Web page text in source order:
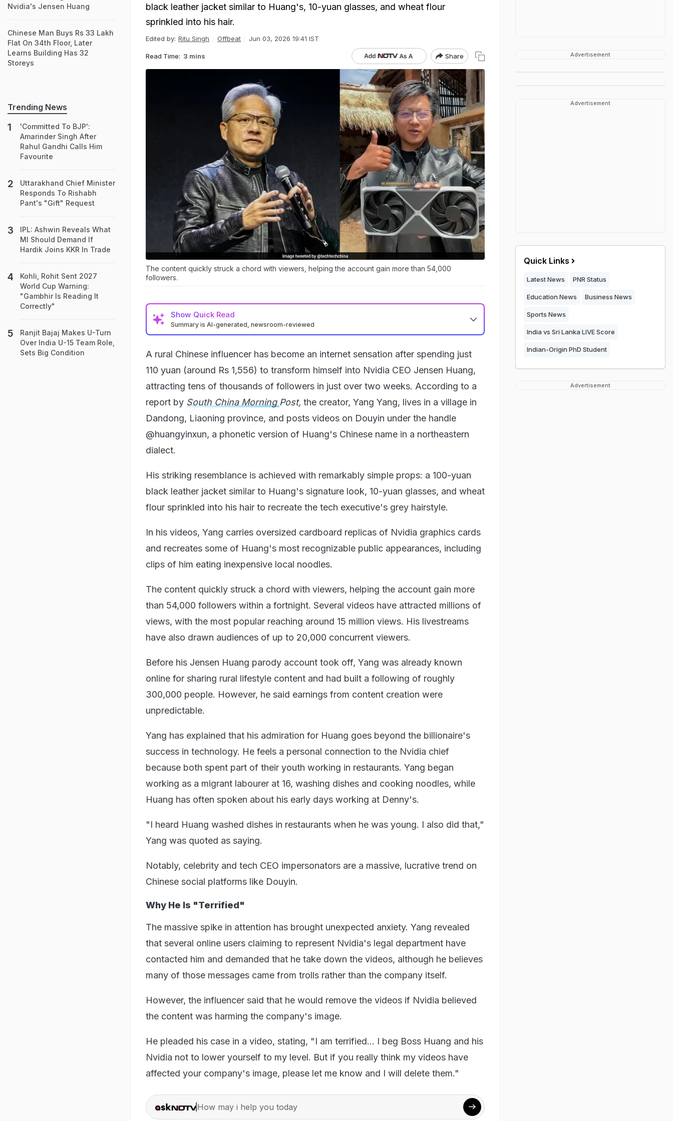
black leather jacket similar to Huang's, 10-yuan glasses, and wheat flour
sprinkled into his hair.
Edited by: Ritu Singh Offbeat Jun 03, 2026 19:41 IST
Read Time: 3 mins Share
The content quickly struck a chord with viewers, helping the account gain more than 54,000
followers.
Show Quick Read
Summary is AI-generated, newsroom-reviewed
A rural Chinese influencer has become an internet sensation after spending just
110 yuan (around Rs 1,556) to transform himself into Nvidia CEO Jensen Huang,
attracting tens of thousands of followers in just over two weeks. According to a
report by South China Morning Post, the creator, Yang Yang, lives in a village in
Dandong, Liaoning province, and posts videos on Douyin under the handle
@huangyinxun, a phonetic version of Huang's Chinese name in a northeastern
dialect.
His striking resemblance is achieved with remarkably simple props: a 100-yuan
black leather jacket similar to Huang's signature look, 10-yuan glasses, and wheat
flour sprinkled into his hair to recreate the tech executive's grey hairstyle.
In his videos, Yang carries oversized cardboard replicas of Nvidia graphics cards
and recreates some of Huang's most recognizable public appearances, including
clips of him eating inexpensive local noodles.
The content quickly struck a chord with viewers, helping the account gain more
than 54,000 followers within a fortnight. Several videos have attracted millions of
views, with the most popular reaching around 15 million views. His livestreams
have also drawn audiences of up to 20,000 concurrent viewers.
Before his Jensen Huang parody account took off, Yang was already known
online for sharing rural lifestyle content and had built a following of roughly
300,000 people. However, he said earnings from content creation were
unpredictable.
Yang has explained that his admiration for Huang goes beyond the billionaire's
success in technology. He feels a personal connection to the Nvidia chief
because both spent part of their youth working in restaurants. Yang began
working as a migrant labourer at 16, washing dishes and cooking noodles, while
Huang has often spoken about his early days working at Denny's.
"I heard Huang washed dishes in restaurants when he was young. I also did that,"
Yang was quoted as saying.
Notably, celebrity and tech CEO impersonators are a massive, lucrative trend on
Chinese social platforms like Douyin.
Why He Is "Terrified"
The massive spike in attention has brought unexpected anxiety. Yang revealed
that several online users claiming to represent Nvidia's legal department have
contacted him and demanded that he take down the videos, although he believes
many of those messages came from trolls rather than the company itself.
However, the influencer said that he would remove the videos if Nvidia believed
the content was harming the company's image.
He pleaded his case in a video, stating, "I am terrified... I beg Boss Huang and his
Nvidia not to lower yourself to my level. But if you really think my videos have
affected your company's image, please let me know and I will delete them."
How may i help you today
Nvidia's Jensen Huang
Chinese Man Buys Rs 33 Lakh
Flat On 34th Floor, Later
Learns Building Has 32
Storeys
Trending News
'Committed To BJP':
Amarinder Singh After
Rahul Gandhi Calls Him
Favourite
Uttarakhand Chief Minister
Responds To Rishabh
Pant's "Gift" Request
IPL: Ashwin Reveals What
MI Should Demand If
Hardik Joins KKR In Trade
Kohli, Rohit Sent 2027
World Cup Warning:
"Gambhir Is Reading It
Correctly"
Ranjit Bajaj Makes U-Turn
Over India U-15 Team Role,
Sets Big Condition
Advertisement
Advertisement
Quick Links
Latest News PNR Status
Education News Business News
Sports News
India vs Sri Lanka LIVE Score
Indian-Origin PhD Student
Advertisement